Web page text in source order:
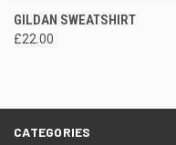
GILDAN SWEATSHIRT
£22.00
CATEGORIES